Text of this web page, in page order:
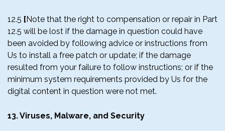
12.5 [Note that the right to compensation or repair in Part
12.5 will be lost if the damage in question could have
been avoided by following advice or instructions from
Us to install a free patch or update; if the damage
resulted from your failure to follow instructions; or if the
minimum system requirements provided by Us for the
digital content in question were not met.
13. Viruses, Malware, and Security